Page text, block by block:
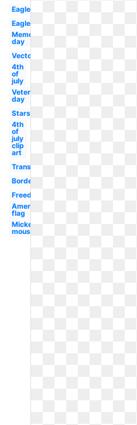
Eagle
Eagle
Memorial
day
Vector
4th
of
july
Veterans
day
Stars
4th
of
july
clip
art
Transparent
Border
Freedom
American
flag
Mickey
mouse